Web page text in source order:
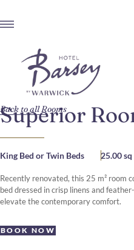
Superior
King Bed or Twin Beds 25.00 sq
Recently renovated, this 25 m² room
bed dressed in crisp linens and
elevate the contemporary comfort.
BOOK NOW
Back to all Rooms